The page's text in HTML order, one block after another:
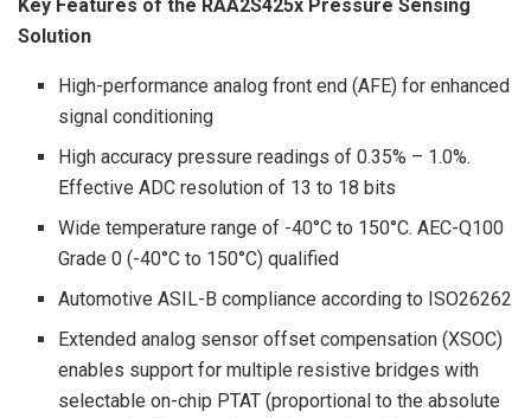
Key Features of the RAA2S425x Pressure Sensing
Solution
High-performance analog front end (AFE) for enhanced
signal conditioning
High accuracy pressure readings of 0.35% – 1.0%.
Effective ADC resolution of 13 to 18 bits
Wide temperature range of -40°C to 150°C. AEC-Q100
Grade 0 (-40°C to 150°C) qualified
Automotive ASIL-B compliance according to ISO26262
Extended analog sensor offset compensation (XSOC)
enables support for multiple resistive bridges with
selectable on-chip PTAT (proportional to the absolute